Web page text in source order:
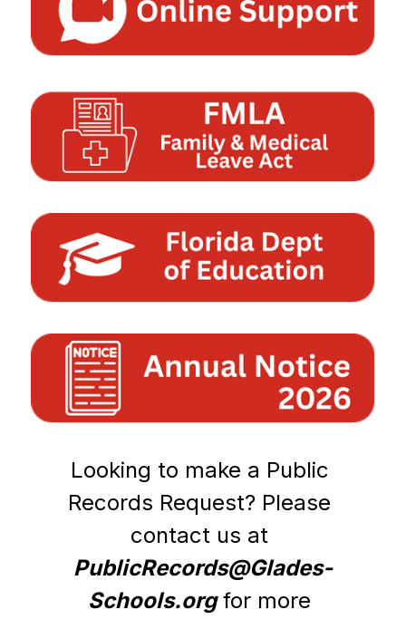
Looking to make a Public
Records Request? Please
contact us at
PublicRecords@Glades-
Schools.org for more